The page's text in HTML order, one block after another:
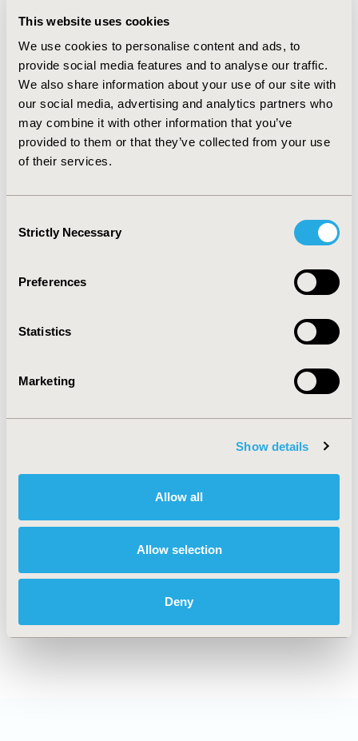
This website uses cookies
We use cookies to personalise content and ads, to
provide social media features and to analyse our traffic.
We also share information about your use of our site with
our social media, advertising and analytics partners who
may combine it with other information that you’ve
provided to them or that they’ve collected from your use
of their services.
Selection
Strictly Necessary
Preferences
Statistics
Marketing
Show details
Allow all
Allow selection
Deny
(21.4%). Overall costs to payers are 31€m p.a.
CONCLUSIONS: Rotavirus causes severe acute
gastroenteritis among young children. The overall
burden of rotavirus gastroenteritis is considerable and
even underestimated as not all children are presented
to physicians and stool samples are not analysed on a
regular basis. Furthermore, rotavirus causes
considerable costs to health care payers, especially due
to hospitalizations and nosocomial infections.
2004-10, ISPOR Europe 2004, Hamburg, Germany
2004)
PIN15
Economic Evaluation
TOPIC SUBCATEGORY
Infectious Disease (non-vaccine)
Explore Related HEOR by Topic
Economic Evaluation